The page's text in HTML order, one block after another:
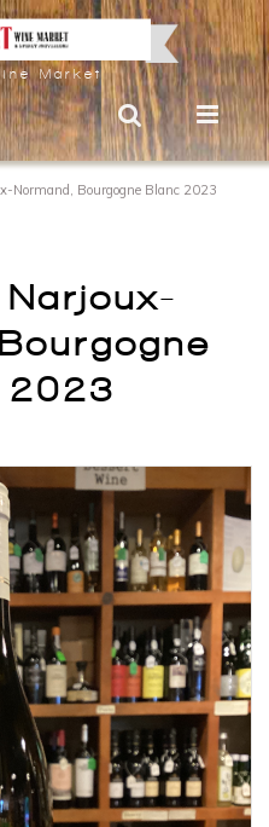
Market
Normand, Bourgogne Blanc 2023
2023